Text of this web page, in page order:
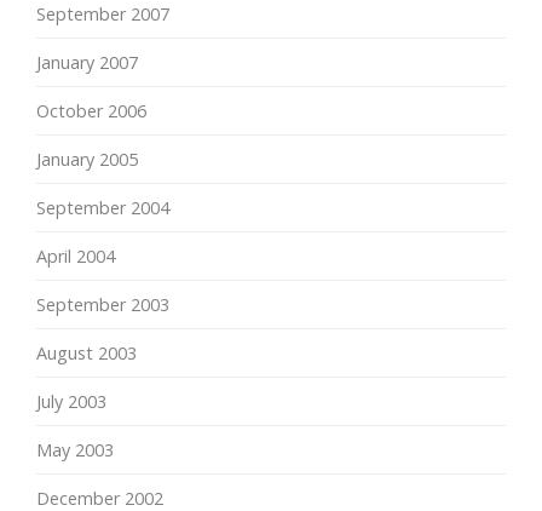
September 2007
January 2007
October 2006
January 2005
September 2004
April 2004
September 2003
August 2003
July 2003
May 2003
December 2002